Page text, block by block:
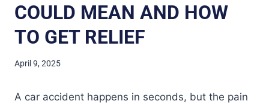
COULD MEAN AND HOW
TO GET RELIEF
April 9, 2025
A car accident happens in seconds, but the pain